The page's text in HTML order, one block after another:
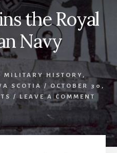
the Royal
Navy
MILITARY HISTORY ,
SCOTIA /
OCTOBER 30,
/ LEAVE A COMMENT